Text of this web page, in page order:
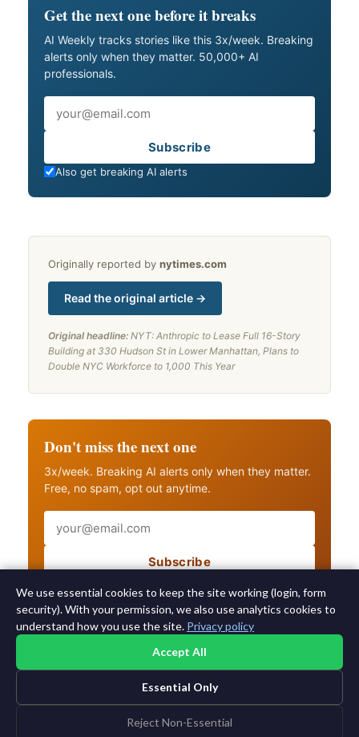
Get the next one before it breaks
AI Weekly tracks stories like this 3x/week. Breaking
alerts only when they matter. 50,000+ AI
professionals.
Subscribe
Also get breaking AI alerts
Originally reported by nytimes.com
Read the original article →
Original headline: NYT: Anthropic to Lease Full 16-Story
Building at 330 Hudson St in Lower Manhattan, Plans to
Double NYC Workforce to 1,000 This Year
Don't miss the next one
3x/week. Breaking AI alerts only when they matter.
Free, no spam, opt out anytime.
Subscribe
Also get breaking AI alerts
Log in |Unsubscribe
We use essential cookies to keep the site working (login, form
security). With your permission, we also use analytics cookies to
understand how you use the site. Privacy policy
Accept All
Essential Only
Reject Non-Essential